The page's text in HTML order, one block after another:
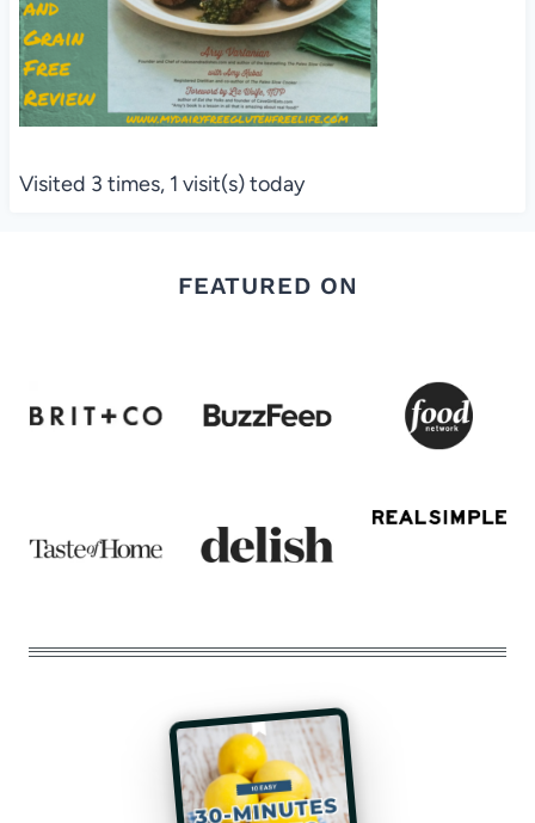
Visited 3 times, 1 visit(s) today
FEATURED ON